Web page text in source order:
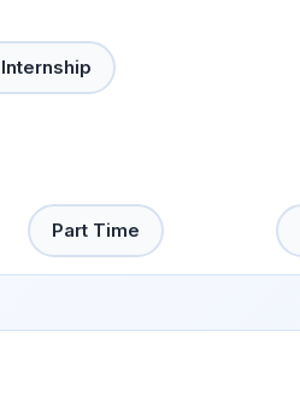
Part Time